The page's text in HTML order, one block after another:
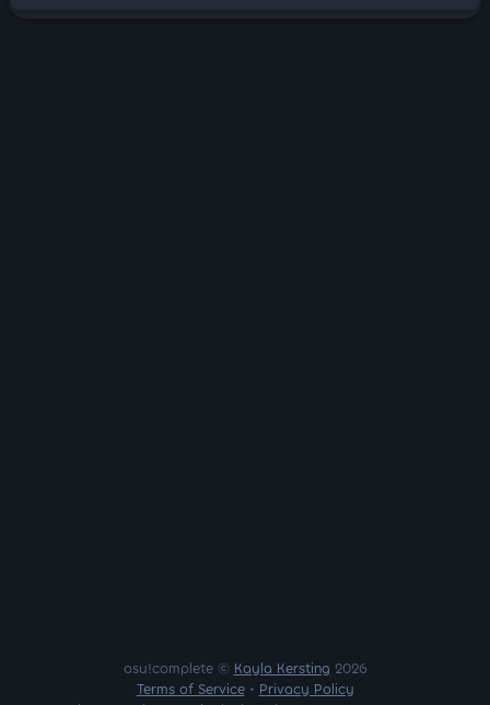
osu!complete © Kayla Kersting 2026
Terms of Service• Privacy Policy